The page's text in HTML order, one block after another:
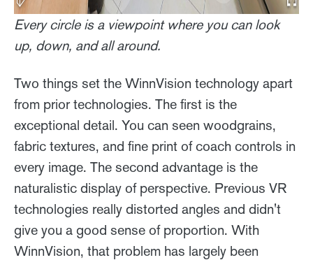
Every circle is a viewpoint where you can look
up, down, and all around.
Two things set the WinnVision technology apart
from prior technologies. The first is the
exceptional detail. You can seen woodgrains,
fabric textures, and fine print of coach controls in
every image. The second advantage is the
naturalistic display of perspective. Previous VR
technologies really distorted angles and didn't
give you a good sense of proportion. With
WinnVision, that problem has largely been